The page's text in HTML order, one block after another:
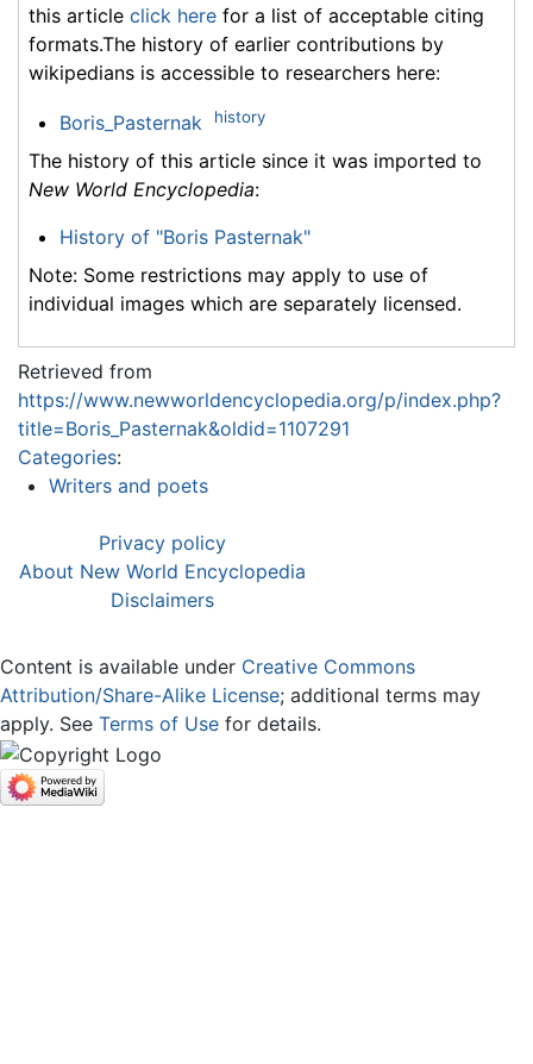
this article click here for a list of acceptable citing
formats.The history of earlier contributions by
wikipedians is accessible to researchers here:
Boris_Pasternak history
The history of this article since it was imported to
New World Encyclopedia:
History of "Boris Pasternak"
Note: Some restrictions may apply to use of
individual images which are separately licensed.
Retrieved from
https://www.newworldencyclopedia.org/p/index.php?
title=Boris_Pasternak&oldid=1107291
Categories:
Writers and poets
Privacy policy
About New World Encyclopedia
Disclaimers
Content is available under Creative Commons
Attribution/Share-Alike License; additional terms may
apply. See Terms of Use for details.